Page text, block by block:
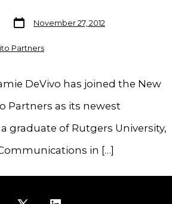
Post
date
November 27, 2012
Partners
DeVivo has joined the New
Partners as its newest
graduate of Rutgers University,
in […]